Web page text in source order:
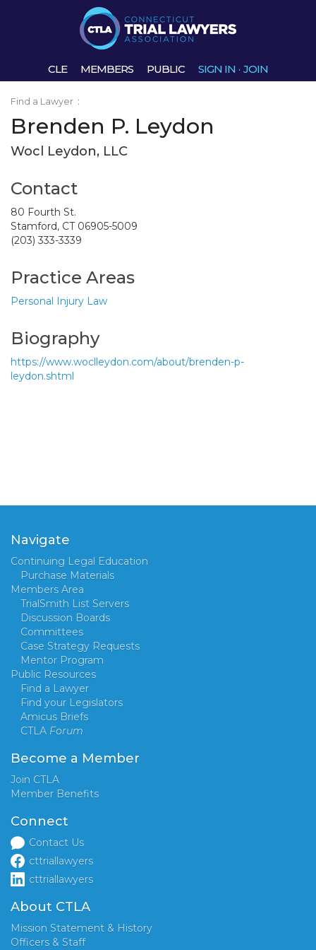
CLE MEMBERS PUBLIC SIGN IN · JOIN
Find a Lawyer :
Brenden P. Leydon
Wocl Leydon, LLC
Contact
80 Fourth St.
Stamford, CT 06905-5009
(203) 333-3339
Practice Areas
Personal Injury Law
Biography
https://www.woclleydon.com/about/brenden-p-
leydon.shtml
Navigate
Continuing Legal Education
Purchase Materials
Members Area
TrialSmith List Servers
Discussion Boards
Committees
Case Strategy Requests
Mentor Program
Public Resources
Find a Lawyer
Find your Legislators
Amicus Briefs
CTLA Forum
Become a Member
Join CTLA
Member Benefits
Connect
Contact Us
cttriallawyers
cttriallawyers
About CTLA
Mission Statement & History
Officers & Staff